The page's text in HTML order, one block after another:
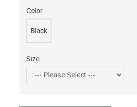
Color
Black
Size